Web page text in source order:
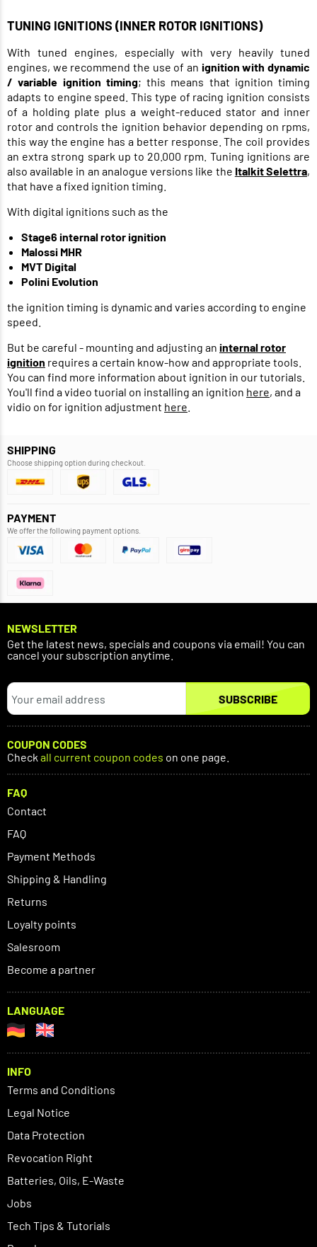
TUNING IGNITIONS (INNER ROTOR IGNITIONS)
With tuned engines, especially with very heavily tuned
engines, we recommend the use of an ignition with dynamic
/ variable ignition timing; this means that ignition timing
adapts to engine speed. This type of racing ignition consists
of a holding plate plus a weight-reduced stator and inner
rotor and controls the ignition behavior depending on rpms,
this way the engine has a better response. The coil provides
an extra strong spark up to 20.000 rpm. Tuning ignitions are
also available in an analogue versions like the Italkit Selettra,
that have a fixed ignition timing.
With digital ignitions such as the
Stage6 internal rotor ignition
Malossi MHR
MVT Digital
Polini Evolution
the ignition timing is dynamic and varies according to engine
speed.
But be careful - mounting and adjusting an internal rotor
ignition requires a certain know-how and appropriate tools.
You can find more information about ignition in our tutorials.
You'll find a video tuorial on installing an ignition here, and a
vidio on for ignition adjustment here
SHIPPING
Choose shipping option during checkout.
PAYMENT
We offer the following payment options.
NEWSLETTER
Get the latest news, specials and coupons via email! You can
cancel your subscription anytime.
SUBSCRIBE
COUPON CODES
Check all current coupon codes on one page.
FAQ
Contact
FAQ
Payment Methods
Shipping & Handling
Returns
Loyalty points
Salesroom
Become a partner
LANGUAGE
INFO
Terms and Conditions
Legal Notice
Data Protection
Revocation Right
Batteries, Oils, E-Waste
Jobs
Tech Tips & Tutorials